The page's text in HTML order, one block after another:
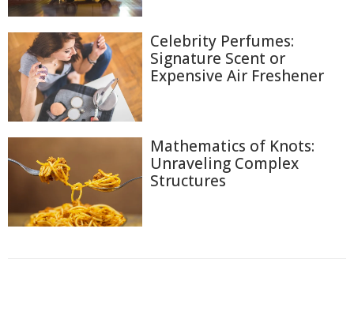
Celebrity Perfumes:
Signature Scent or
Expensive Air Freshener
Mathematics of Knots:
Unraveling Complex
Structures